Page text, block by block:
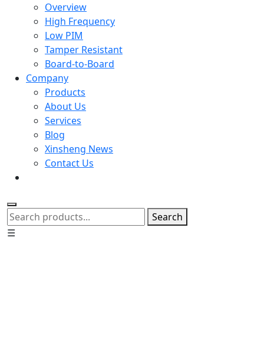
Overview
High Frequency
Low PIM
Tamper Resistant
Board-to-Board
Company
Products
About Us
Services
Blog
Xinsheng News
Contact Us
Search
☰